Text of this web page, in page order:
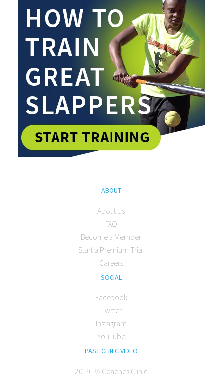
ABOUT
About Us
FAQ
Become a Member
Start a Premium Trial
Careers
SOCIAL
Facebook
Twitter
Instagram
YouTube
PAST CLINIC VIDEO
2019 PA Coaches Clinic